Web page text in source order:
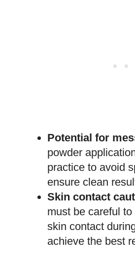
Potential for
powder
practice to avoid
ensure clean
Skin contact
must be careful
skin contact
achieve the best